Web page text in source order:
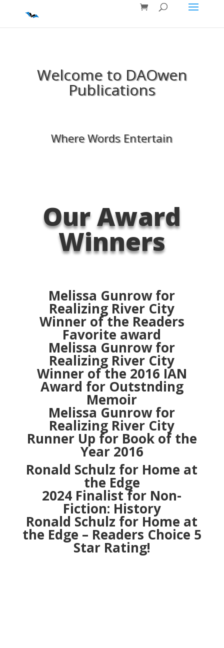
Welcome to DAOwen
Publications
Where Words Entertain
Our Award
Winners
Melissa Gunrow for
Realizing River City
Winner of the Readers
Favorite award
Melissa Gunrow for
Realizing River City
Winner of the 2016 IAN
Award for Outstnding
Memoir
Melissa Gunrow for
Realizing River City
Runner Up for Book of the
Year 2016
Ronald Schulz for Home at
the Edge
2024 Finalist for Non-
Fiction: History
Ronald Schulz for Home at
the Edge – Readers Choice 5
Star Rating!